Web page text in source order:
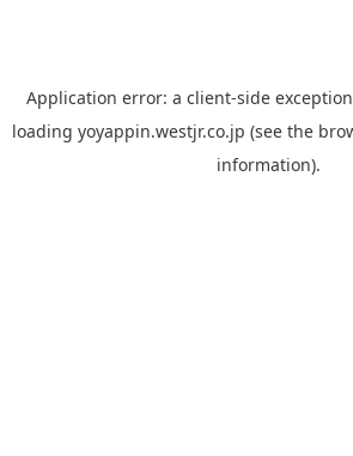
Application error: a client-side
loading yoyappin.westjr.co.jp (see the
information).